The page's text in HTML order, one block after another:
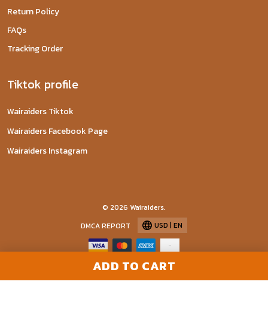
ADD TO CART
Return Policy
FAQs
Tracking Order
Tiktok profile
Wairaiders Tiktok
Wairaiders Facebook Page
Wairaiders Instagram
© 2026 Wairaiders.
DMCA REPORT
USD | EN